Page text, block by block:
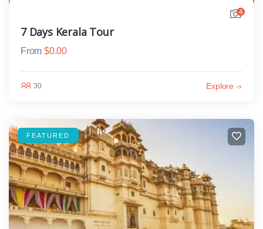
4
7 Days Kerala Tour
From $0.00
30 Explore
FEATURED